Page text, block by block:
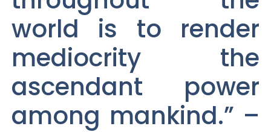
world is to render
mediocrity the
ascendant power
among mankind.” –